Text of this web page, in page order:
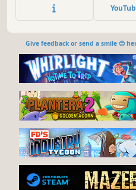
Unlock, upgrade and
completing your collection of
Give feedback or send a smile 😊